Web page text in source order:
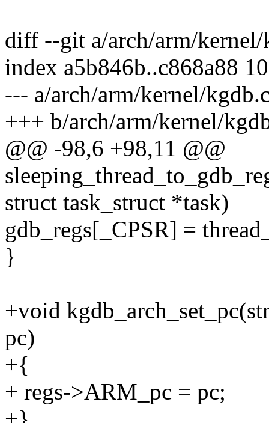
diff --git a/arch/arm/
index a5b846b..c868a88
--- a/arch/arm/kernel/
+++ b/arch/arm/kernel/
@@ -98,6 +98,11 @@
struct task_struct *task)
gdb_regs[_CPSR] =
}
+void
pc)
+{
+ regs->ARM_pc = pc;